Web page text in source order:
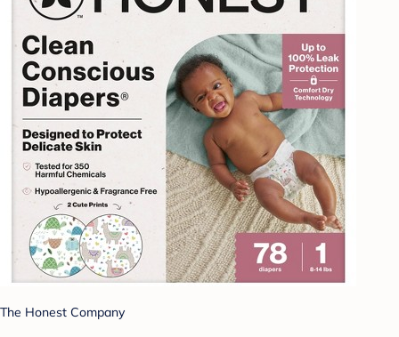
The Honest Company